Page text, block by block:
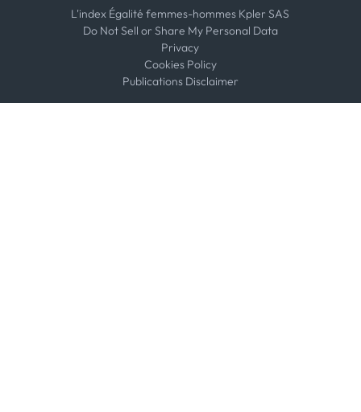
L'index Égalité femmes-hommes Kpler SAS
Do Not Sell or Share My Personal Data
Privacy
Cookies Policy
Publications Disclaimer